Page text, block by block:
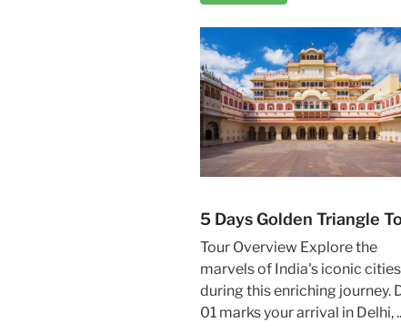
5 Days Golden Triangle
Tour Overview Explore the
marvels of India's iconic cities
during this enriching journey.
01 marks your arrival in Delhi,